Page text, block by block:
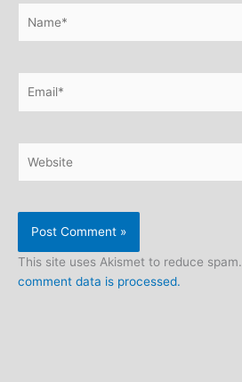
This site uses Akismet to reduce spam.
comment data is processed.